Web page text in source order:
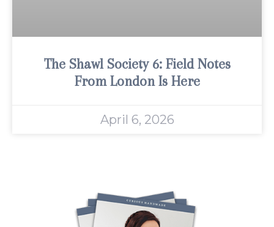
The Shawl Society 6: Field Notes
From London Is Here
April 6, 2026